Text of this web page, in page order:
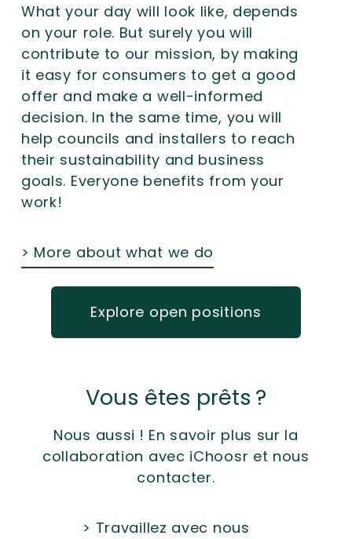
What your day will look like, depends
on your role. But surely you will
contribute to our mission, by making
it easy for consumers to get a good
offer and make a well-informed
decision. In the same time, you will
help councils and installers to reach
their sustainability and business
goals. Everyone benefits from your
work!
> More about what we do
Explore open positions
Vous êtes prêts ?
Nous aussi ! En savoir plus sur la
collaboration avec iChoosr et nous
contacter.
> Travaillez avec nous